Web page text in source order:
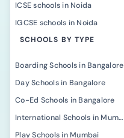
ICSE schools in Noida
IGCSE schools in Noida
SCHOOLS BY TYPE
Boarding Schools in Bangalore
Day Schools in Bangalore
Co-Ed Schools in Bangalore
International Schools in Mumbai
Play Schools in Mumbai